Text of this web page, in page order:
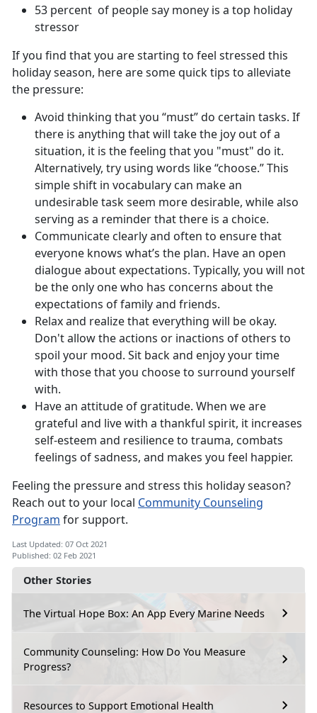
Other Stories
The Virtual Hope Box: An App Every Marine Needs
Community Counseling: How Do You Measure
Progress?
Resources to Support Emotional Health
53 percent of people say money is a top holiday
stressor
If you find that you are starting to feel stressed this
holiday season, here are some quick tips to alleviate
the pressure:
Avoid thinking that you “must” do certain tasks. If
there is anything that will take the joy out of a
situation, it is the feeling that you "must" do it.
Alternatively, try using words like “choose.” This
simple shift in vocabulary can make an
undesirable task seem more desirable, while also
serving as a reminder that there is a choice.
Communicate clearly and often to ensure that
everyone knows what’s the plan. Have an open
dialogue about expectations. Typically, you will not
be the only one who has concerns about the
expectations of family and friends.
Relax and realize that everything will be okay.
Don't allow the actions or inactions of others to
spoil your mood. Sit back and enjoy your time
with those that you choose to surround yourself
with.
Have an attitude of gratitude. When we are
grateful and live with a thankful spirit, it increases
self-esteem and resilience to trauma, combats
feelings of sadness, and makes you feel happier.
Feeling the pressure and stress this holiday season?
Reach out to your local Community Counseling
Program for support.
Last Updated: 07 Oct 2021
Published: 02 Feb 2021